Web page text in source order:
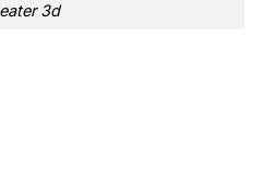
3d
3D Ugly Sweater